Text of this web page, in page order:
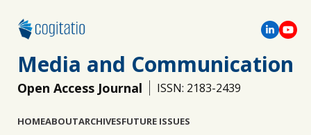
Media and Communication
Open Access Journal ISSN: 2183-2439
HOMEABOUTARCHIVESFUTURE ISSUES